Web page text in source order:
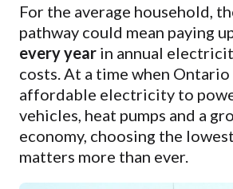
For the average household,
pathway could mean paying
every year in annual
costs. At a time when Ontario
affordable electricity to
vehicles, heat pumps and a
economy, choosing the
matters more than ever.